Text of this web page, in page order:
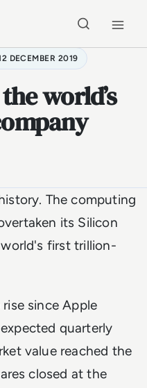
DECEMBER 2019
world’s
The computing
its Silicon
first trillion-
since Apple
quarterly
value reached the
closed at the